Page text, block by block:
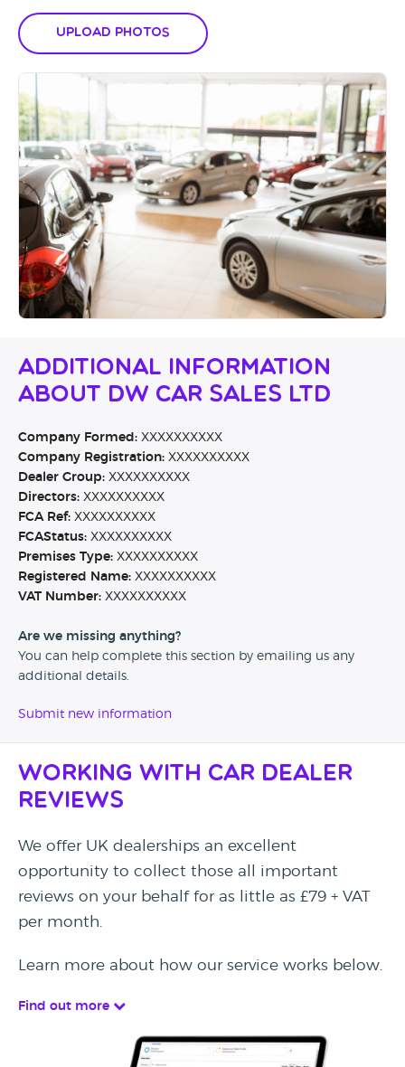
Upload Photos
Additional Information
About DW Car Sales Ltd
Company Formed: XXXXXXXXXX
Company Registration: XXXXXXXXXX
Dealer Group: XXXXXXXXXX
Directors: XXXXXXXXXX
FCA Ref: XXXXXXXXXX
FCAStatus: XXXXXXXXXX
Premises Type: XXXXXXXXXX
Registered Name: XXXXXXXXXX
VAT Number: XXXXXXXXXX
Are we missing anything?
You can help complete this section by emailing us any
additional details.
Submit new information
Working with Car Dealer
Reviews
We offer UK dealerships an excellent
opportunity to collect those all important
reviews on your behalf for as little as £79 + VAT
per month.
Learn more about how our service works below.
Find out more